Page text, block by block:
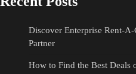
Discover Enterprise Rent-
Partner
How to Find the Best